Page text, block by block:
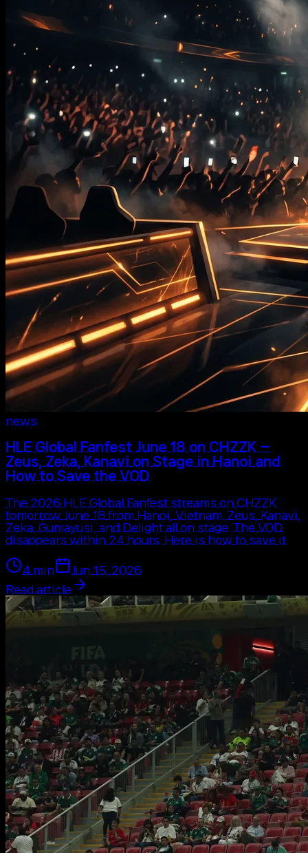
news
HLE Global Fanfest June 18 on CHZZK —
Zeus, Zeka, Kanavi on Stage in Hanoi and
How to Save the VOD
The 2026 HLE Global Fanfest streams on CHZZK
tomorrow June 18 from Hanoi, Vietnam. Zeus, Kanavi,
Zeka, Gumayusi, and Delight all on stage. The VOD
disappears within 24 hours. Here is how to save it.
4 min
Jun 15, 2026
Read article